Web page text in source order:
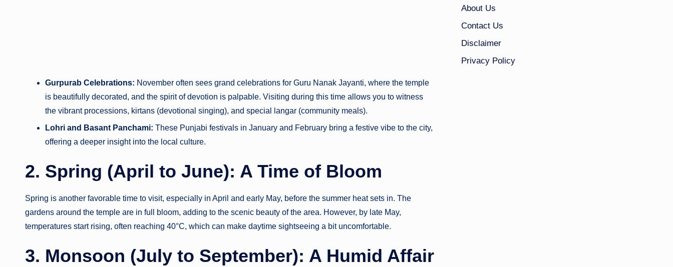
Gurpurab Celebrations: November often sees grand celebrations for Guru Nanak Jayanti, where the temple
is beautifully decorated, and the spirit of devotion is palpable. Visiting during this time allows you to witness
the vibrant processions, kirtans (devotional singing), and special langar (community meals).
Lohri and Basant Panchami: These Punjabi festivals in January and February bring a festive vibe to the city,
offering a deeper insight into the local culture.
2. Spring (April to June): A Time of Bloom
Spring is another favorable time to visit, especially in April and early May, before the summer heat sets in. The
gardens around the temple are in full bloom, adding to the scenic beauty of the area. However, by late May,
temperatures start rising, often reaching 40°C, which can make daytime sightseeing a bit uncomfortable.
3. Monsoon (July to September): A Humid Affair
About Us
Contact Us
Disclaimer
Privacy Policy